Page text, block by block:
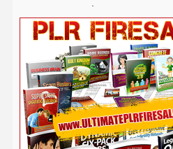
Real Estate
Religion Safety SecuritySelf
Shopify Social Media
SpiritualSport Stress Study
Time ManagementTrading
Udemy Vacation Vegetarian Vehicle
Viral Marketing Virtual Assistant Wahm Web
Webinar WeddingWeight
WordPress Work at Home Writing